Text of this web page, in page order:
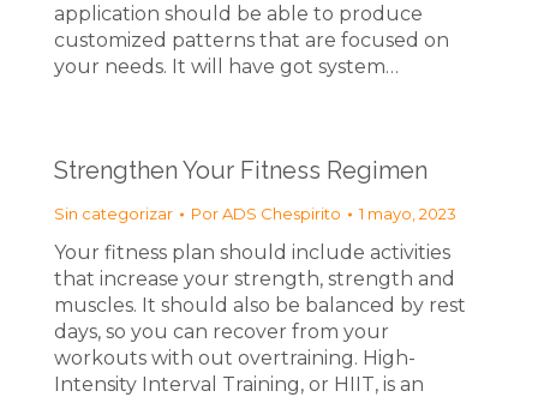
application should be able to produce
customized patterns that are focused on
your needs. It will have got system…
Strengthen Your Fitness Regimen
Sin categorizar PorADS Chespirito 1 mayo, 2023
Your fitness plan should include activities
that increase your strength, strength and
muscles. It should also be balanced by rest
days, so you can recover from your
workouts with out overtraining. High-
Intensity Interval Training, or HIIT, is an